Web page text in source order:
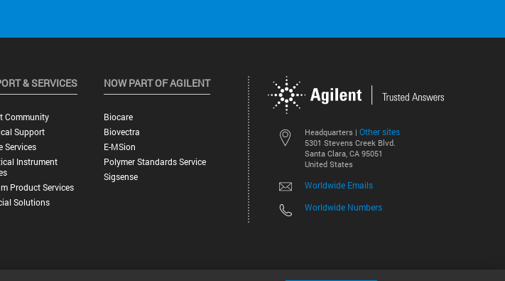
Headquarters | Other sites
5301 Stevens Creek Blvd.
Santa Clara, CA 95051
United States
Worldwide Emails
Worldwide Numbers
& SERVICES
Community
Support
Services
Instrument
Product Services
Solutions
NOW PART OF AGILENT
Biocare
Biovectra
E-MSion
Polymer Standards Service
Sigsense